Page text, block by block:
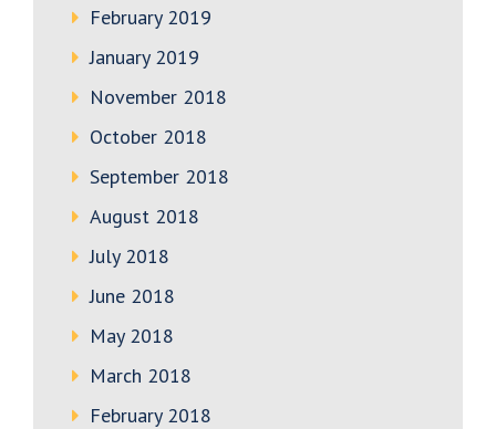
February 2019
January 2019
November 2018
October 2018
September 2018
August 2018
July 2018
June 2018
May 2018
March 2018
February 2018